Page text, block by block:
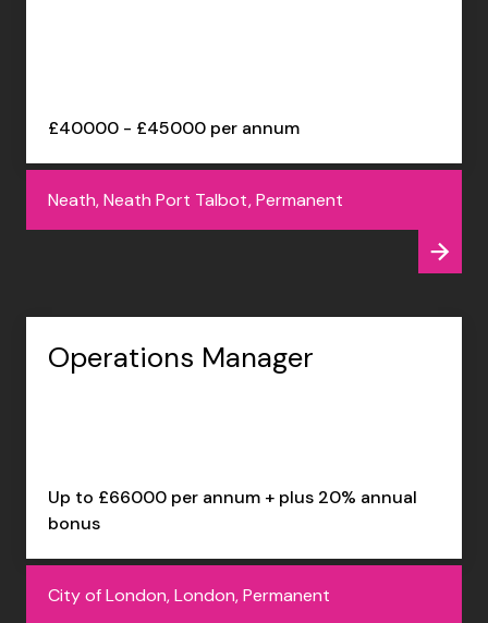
£40000 - £45000 per annum
Neath, Neath Port Talbot, Permanent
Operations Manager
Up to £66000 per annum + plus 20% annual
bonus
City of London, London, Permanent